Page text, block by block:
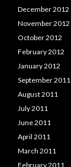
December 2012
November 2012
October 2012
February 2012
January 2012
September 2011
August 2011
July 2011
June 2011
April 2011
March 2011
February 2011